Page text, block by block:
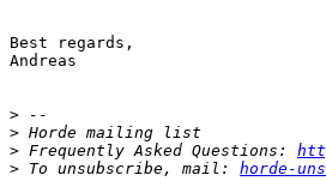
Best regards,
Andreas
>
>
> Frequently Asked Questions:
> To unsubscribe, mail: horde-